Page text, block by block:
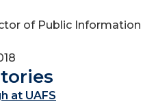
of Public Information
at UAFS